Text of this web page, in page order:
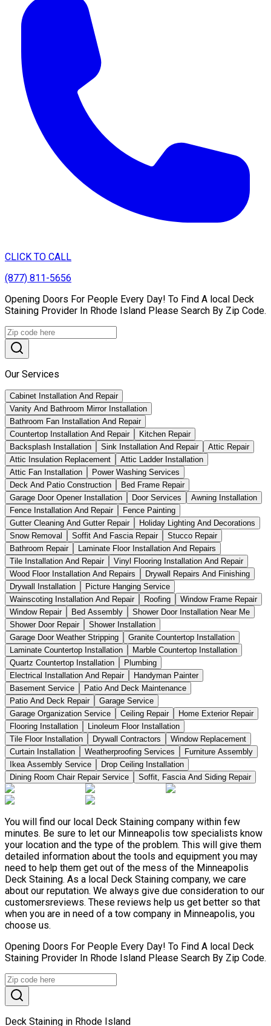
CLICK TO CALL
(877) 811-5656
Opening Doors For People Every Day! To Find A local Deck
Staining Provider In Rhode Island Please Search By Zip Code.
Our Services
Cabinet Installation And Repair
Vanity And Bathroom Mirror Installation
Bathroom Fan Installation And Repair
Countertop Installation And Repair
Kitchen Repair
Backsplash Installation
Sink Installation And Repair
Attic Repair
Attic Insulation Replacement
Attic Ladder Installation
Attic Fan Installation
Power Washing Services
Deck And Patio Construction
Bed Frame Repair
Garage Door Opener Installation
Door Services
Awning Installation
Fence Installation And Repair
Fence Painting
Gutter Cleaning And Gutter Repair
Holiday Lighting And Decorations
Snow Removal
Soffit And Fascia Repair
Stucco Repair
Bathroom Repair
Laminate Floor Installation And Repairs
Tile Installation And Repair
Vinyl Flooring Installation And Repair
Wood Floor Installation And Repairs
Drywall Repairs And Finishing
Drywall Installation
Picture Hanging Service
Wainscoting Installation And Repair
Roofing
Window Frame Repair
Window Repair
Bed Assembly
Shower Door Installation Near Me
Shower Door Repair
Shower Installation
Garage Door Weather Stripping
Granite Countertop Installation
Laminate Countertop Installation
Marble Countertop Installation
Quartz Countertop Installation
Plumbing
Electrical Installation And Repair
Handyman Painter
Basement Service
Patio And Deck Maintenance
Patio And Deck Repair
Garage Service
Garage Organization Service
Ceiling Repair
Home Exterior Repair
Flooring Installation
Linoleum Floor Installation
Tile Floor Installation
Drywall Contractors
Window Replacement
Curtain Installation
Weatherproofing Services
Furniture Assembly
Ikea Assembly Service
Drop Ceiling Installation
Dining Room Chair Repair Service
Soffit, Fascia And Siding Repair
You will find our local Deck Staining company within few
minutes. Be sure to let our Minneapolis tow specialists know
your location and the type of the problem. This will give them
detailed information about the tools and equipment you may
need to help them get out of the mess of the Minneapolis
Deck Staining. As a local Deck Staining company, we care
about our reputation. We always give due consideration to our
customersreviews. These reviews help us get better so that
when you are in need of a tow company in Minneapolis, you
choose us.
Opening Doors For People Every Day! To Find A local Deck
Staining Provider In Rhode Island Please Search By Zip Code.
Deck Staining in Rhode Island